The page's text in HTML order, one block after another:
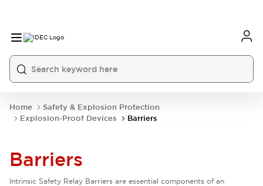
Home
Safety & Explosion Protection
Explosion-Proof Devices
Barriers
Barriers
Intrinsic Safety Relay Barriers are essential components of an